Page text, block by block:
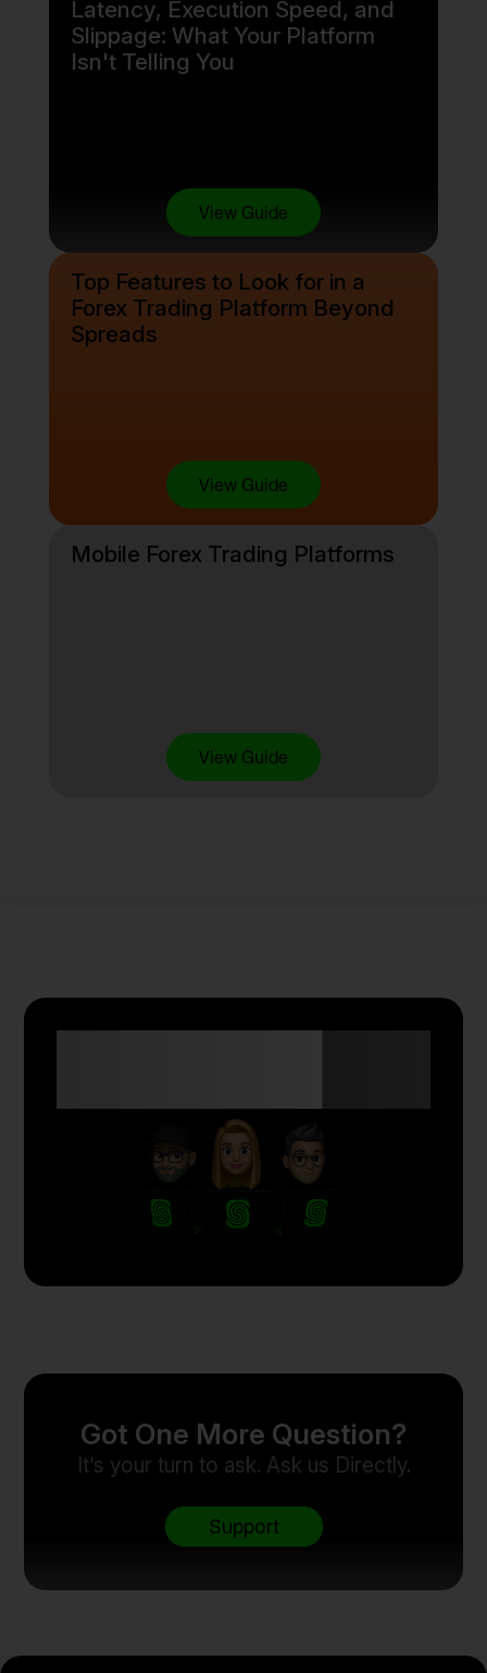
Latency, Execution Speed, and
Slippage: What Your Platform
Isn't Telling You
View Guide
Top Features to Look for in a
Forex Trading Platform Beyond
Spreads
View Guide
Mobile Forex Trading Platforms
View Guide
Got One More Question?
It’s your turn to ask. Ask us Directly.
Support